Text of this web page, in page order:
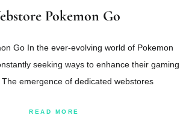
Pokemon Go
Go In the ever-evolving world of Pokemon
seeking ways to enhance their gaming
emergence of dedicated webstores
READ MORE